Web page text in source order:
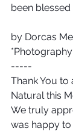
been blessed
by Dorcas
-----
Thank You
Natural this
We truly
was happy